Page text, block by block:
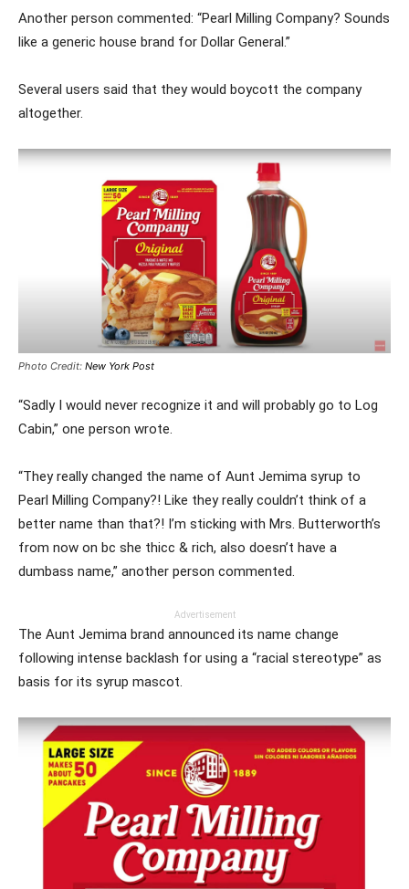
Another person commented: “Pearl Milling Company? Sounds
like a generic house brand for Dollar General.”
Several users said that they would boycott the company
altogether.
Photo Credit: New York Post
“Sadly I would never recognize it and will probably go to Log
Cabin,” one person wrote.
“They really changed the name of Aunt Jemima syrup to
Pearl Milling Company?! Like they really couldn’t think of a
better name than that?! I’m sticking with Mrs. Butterworth’s
from now on bc she thicc & rich, also doesn’t have a
dumbass name,” another person commented.
Advertisement
The Aunt Jemima brand announced its name change
following intense backlash for using a “racial stereotype” as
basis for its syrup mascot.